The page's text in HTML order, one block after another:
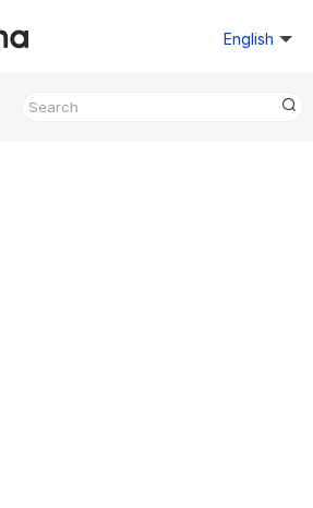
English